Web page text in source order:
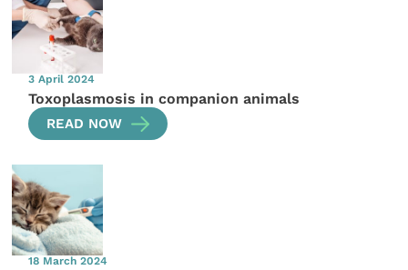
3 April 2024
Toxoplasmosis in companion animals
READ NOW
18 March 2024